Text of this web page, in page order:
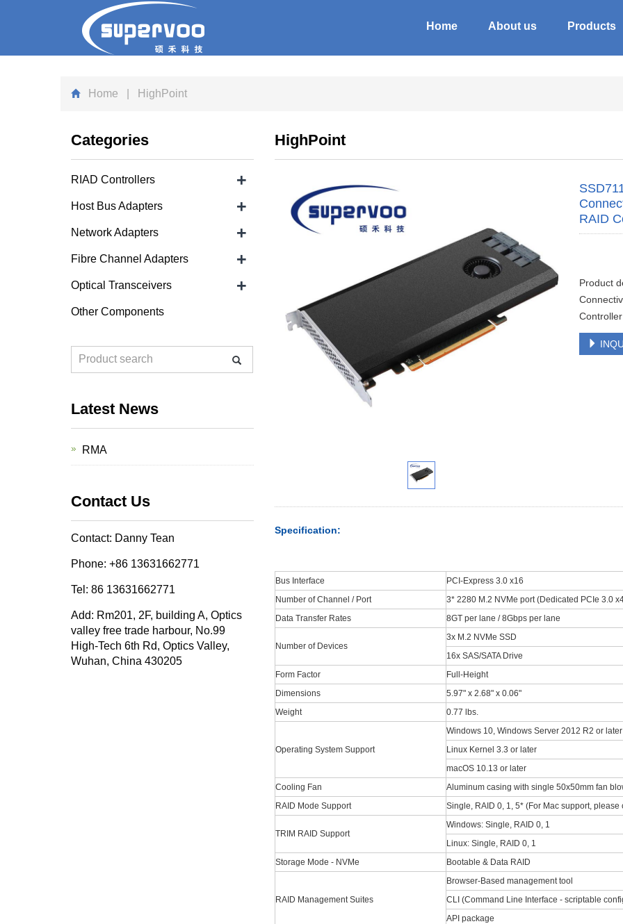
Home About us Products
Home | HighPoint
HighPoint
RAID
Product
Controller
Specification:
Bus Interface
PCI-Express 3.0 x16
Number of Channel / Port
3* 2280 M.2 NVMe port (Dedicated PCIe 3.0
Data Transfer Rates
8GT per lane / 8Gbps per lane
Number of Devices
3x M.2 NVMe SSD
16x SAS/SATA Drive
Form Factor
Full-Height
Dimensions
5.97" x 2.68" x 0.06"
Weight
0.77 lbs.
Operating System Support
Windows 10, Windows Server 2012 R2 or later
Linux Kernel 3.3 or later
macOS 10.13 or later
Cooling Fan
Aluminum casing with single 50x50mm fan
RAID Mode Support
Single, RAID 0, 1, 5* (For Mac support, please
TRIM RAID Support
Windows: Single, RAID 0, 1
Linux: Single, RAID 0, 1
Storage Mode - NVMe
Bootable & Data RAID
RAID Management Suites
Browser-Based management tool
CLI (Command Line Interface - scriptable
API package
Categories
RIAD Controllers +
Host Bus Adapters +
Network Adapters +
Fibre Channel Adapters +
Optical Transceivers +
Other Components
Latest News
RMA
Contact Us
Contact: Danny Tean
Phone: +86 13631662771
Tel: 86 13631662771
Add: Rm201, 2F, building A, Optics
valley free trade harbour, No.99
High-Tech 6th Rd, Optics Valley,
Wuhan, China 430205